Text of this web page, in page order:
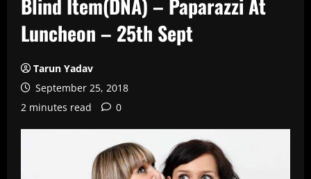
Blind Item(DNA) – Paparazzi At
Luncheon – 25th Sept
Tarun Yadav
September 25, 2018
2 minutes read
0